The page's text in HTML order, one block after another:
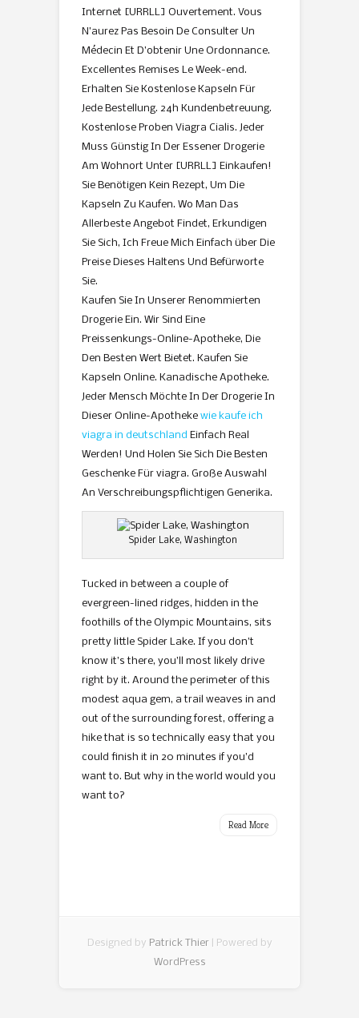
Internet [URRLL] Ouvertement. Vous
N’aurez Pas Besoin De Consulter Un
Médecin Et D’obtenir Une Ordonnance.
Excellentes Remises Le Week-end.
Erhalten Sie Kostenlose Kapseln Für
Jede Bestellung. 24h Kundenbetreuung.
Kostenlose Proben Viagra Cialis. Jeder
Muss Günstig In Der Essener Drogerie
Am Wohnort Unter [URRLL] Einkaufen!
Sie Benötigen Kein Rezept, Um Die
Kapseln Zu Kaufen. Wo Man Das
Allerbeste Angebot Findet, Erkundigen
Sie Sich, Ich Freue Mich Einfach über Die
Preise Dieses Haltens Und Befürworte
Sie.
Kaufen Sie In Unserer Renommierten
Drogerie Ein. Wir Sind Eine
Preissenkungs-Online-Apotheke, Die
Den Besten Wert Bietet. Kaufen Sie
Kapseln Online. Kanadische Apotheke.
Jeder Mensch Möchte In Der Drogerie In
Dieser Online-Apotheke wie kaufe ich
viagra in deutschland Einfach Real
Werden! Und Holen Sie Sich Die Besten
Geschenke Für viagra. Große Auswahl
An Verschreibungspflichtigen Generika.
Spider Lake, Washington
Tucked in between a couple of
evergreen-lined ridges, hidden in the
foothills of the Olympic Mountains, sits
pretty little Spider Lake. If you don’t
know it’s there, you’ll most likely drive
right by it. Around the perimeter of this
modest aqua gem, a trail weaves in and
out of the surrounding forest, offering a
hike that is so technically easy that you
could finish it in 20 minutes if you’d
want to. But why in the world would you
want to?
Read More
Designed by Patrick Thier| Powered by
WordPress